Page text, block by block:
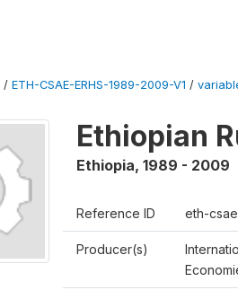
/ ETH-CSAE-ERHS-1989-2009-V1 /
Ethiopian
Ethiopia, 1989 - 2009
Reference ID eth-
Producer(s)